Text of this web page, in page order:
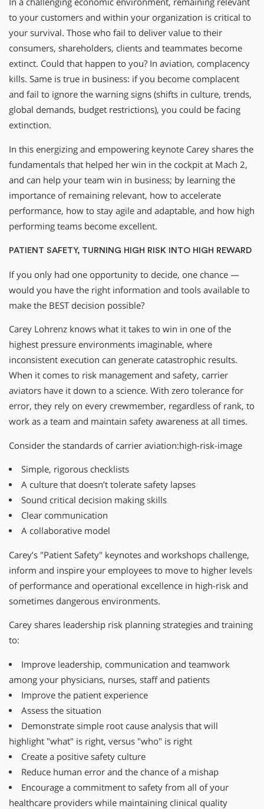
In a challenging economic environment, remaining relevant
to your customers and within your organization is critical to
your survival. Those who fail to deliver value to their
consumers, shareholders, clients and teammates become
extinct. Could that happen to you? In aviation, complacency
kills. Same is true in business: if you become complacent
and fail to ignore the warning signs (shifts in culture, trends,
global demands, budget restrictions), you could be facing
extinction.
In this energizing and empowering keynote Carey shares the
fundamentals that helped her win in the cockpit at Mach 2,
and can help your team win in business; by learning the
importance of remaining relevant, how to accelerate
performance, how to stay agile and adaptable, and how high
performing teams become excellent.
PATIENT SAFETY, TURNING HIGH RISK INTO HIGH REWARD
If you only had one opportunity to decide, one chance —
would you have the right information and tools available to
make the BEST decision possible?
Carey Lohrenz knows what it takes to win in one of the
highest pressure environments imaginable, where
inconsistent execution can generate catastrophic results.
When it comes to risk management and safety, carrier
aviators have it down to a science. With zero tolerance for
error, they rely on every crewmember, regardless of rank, to
work as a team and maintain safety awareness at all times.
Consider the standards of carrier aviation:high-risk-image
Simple, rigorous checklists
A culture that doesn’t tolerate safety lapses
Sound critical decision making skills
Clear communication
A collaborative model
Carey’s "Patient Safety" keynotes and workshops challenge,
inform and inspire your employees to move to higher levels
of performance and operational excellence in high-risk and
sometimes dangerous environments.
Carey shares leadership risk planning strategies and training
to:
Improve leadership, communication and teamwork
among your physicians, nurses, staff and patients
Improve the patient experience
Assess the situation
Demonstrate simple root cause analysis that will
highlight "what" is right, versus "who" is right
Create a positive safety culture
Reduce human error and the chance of a mishap
Encourage a commitment to safety from all of your
healthcare providers while maintaining clinical quality